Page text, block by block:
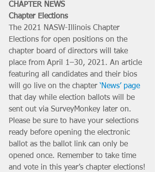
CHAPTER NEWS
Chapter Elections
The 2021 NASW-Illinois Chapter
Elections for open positions on the
chapter board of directors will take
place from April 1–30, 2021. An article
featuring all candidates and their bios
will go live on the chapter ‘News’ page
that day while election ballots will be
sent out via SurveyMonkey later on.
Please be sure to have your selections
ready before opening the electronic
ballot as the ballot link can only be
opened once. Remember to take time
and vote in this year’s chapter elections!